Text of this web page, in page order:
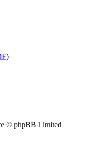
© phpBB Limited